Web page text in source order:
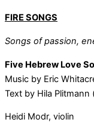
FIRE SONGS
Songs of passion,
Five Hebrew Love
Music by Eric
Text by Hila Plitmann
Heidi Modr, violin